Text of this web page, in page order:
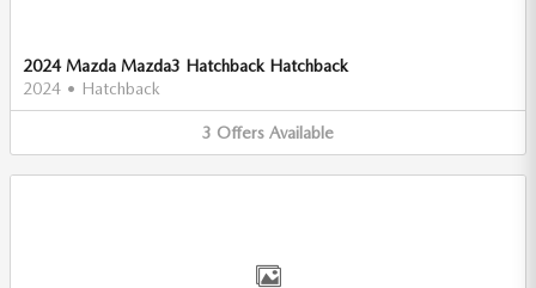
2024 Mazda Mazda3 Hatchback Hatchback
2024 • Hatchback
3 Offers Available